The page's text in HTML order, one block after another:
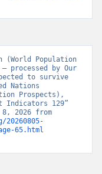
(World Population
processed by Our
to survive
Nations
Prospects),
Indicators 129”
65.html